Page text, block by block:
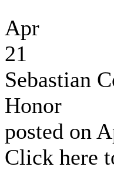
Apr
21
Sebastian
Honor
posted on
Click here